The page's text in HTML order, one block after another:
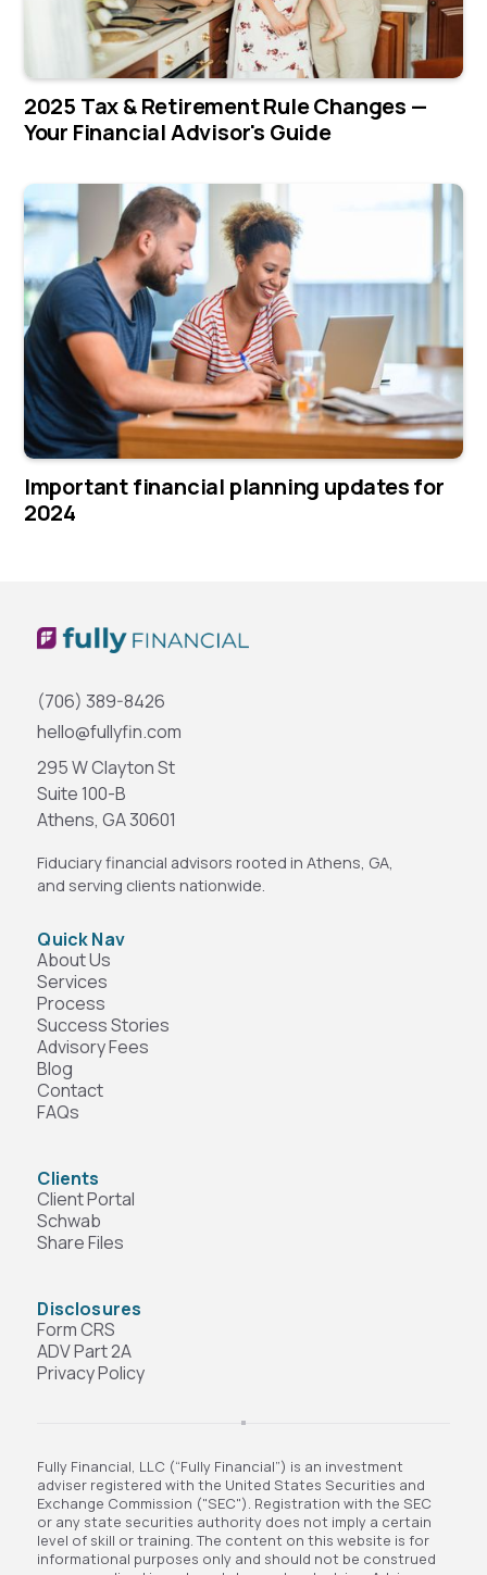
2025 Tax & Retirement Rule Changes —
Your Financial Advisor's Guide
Important financial planning updates for
2024
(706) 389-8426
hello@fullyfin.com
295 W Clayton St
Suite 100-B
Athens, GA 30601
Fiduciary financial advisors rooted in Athens, GA,
and serving clients nationwide.
Quick Nav
About Us
Services
Process
Success Stories
Advisory Fees
Blog
Contact
FAQs
Clients
Client Portal
Schwab
Share Files
Disclosures
Form CRS
ADV Part 2A
Privacy Policy
Fully Financial, LLC (“Fully Financial”) is an investment
adviser registered with the United States Securities and
Exchange Commission ("SEC"). Registration with the SEC
or any state securities authority does not imply a certain
level of skill or training. The content on this website is for
informational purposes only and should not be construed